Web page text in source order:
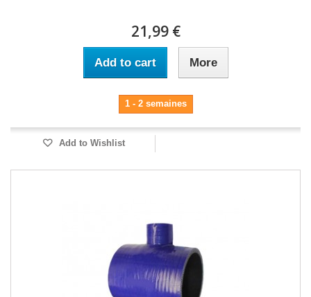
21,99 €
Add to cart More
1 - 2 semaines
Add to Wishlist